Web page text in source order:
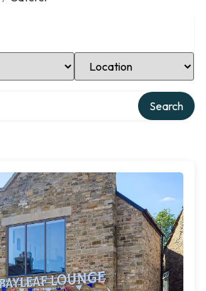
Select Location
Search